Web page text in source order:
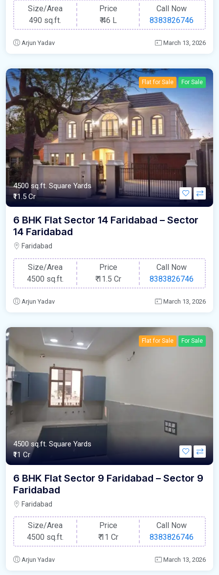
Size/Area
490 sq.ft.
Price
₹46 L
Call Now
8383826746
Arjun Yadav March 13, 2026
Flat for Sale For Sale
4500 sq.ft. Square Yards
₹11.5 Cr
6 BHK Flat Sector 14 Faridabad – Sector
14 Faridabad
Faridabad
Size/Area
4500 sq.ft.
Price
₹11.5 Cr
Call Now
8383826746
Arjun Yadav March 13, 2026
Flat for Sale For Sale
4500 sq.ft. Square Yards
₹11 Cr
6 BHK Flat Sector 9 Faridabad – Sector 9
Faridabad
Faridabad
Size/Area
4500 sq.ft.
Price
₹11 Cr
Call Now
8383826746
Arjun Yadav March 13, 2026